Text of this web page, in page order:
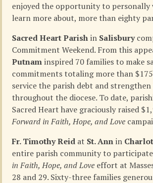
enjoyed the opportunity to personally
learn more about, more than eighty
Sacred Heart Parishin Salisbury
Commitment Weekend. From this
Putnaminspired 70 families to make
commitments totaling more than
service the parish debt and
throughout the diocese. To date,
Sacred Heart have graciously raised
Forward in Faith, Hope, and Love
Fr. Timothy Reid at St. Annin
entire parish community to
in Faith, Hope, and Love effort at
28 and 29. Sixty-three families